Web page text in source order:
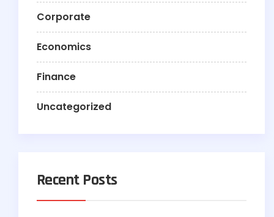
Corporate
Economics
Finance
Uncategorized
Recent Posts